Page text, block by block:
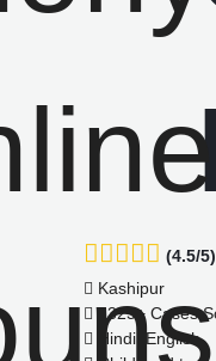
(4.5/5)
Kashipur
1325+ Cases
Hindi, English